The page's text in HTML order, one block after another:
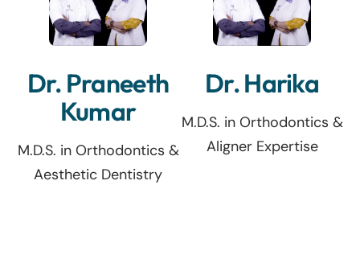
Dr. Praneeth
Kumar
M.D.S. in Orthodontics &
Aesthetic Dentistry
Dr. Harika
M.D.S. in Orthodontics &
Aligner Expertise